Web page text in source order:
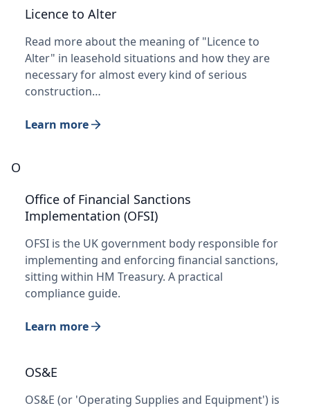
Licence to Alter
Read more about the meaning of "Licence to
Alter" in leasehold situations and how they are
necessary for almost every kind of serious
construction…
Learn more
O
Office of Financial Sanctions
Implementation (OFSI)
OFSI is the UK government body responsible for
implementing and enforcing financial sanctions,
sitting within HM Treasury. A practical
compliance guide.
Learn more
OS&E
OS&E (or 'Operating Supplies and Equipment') is